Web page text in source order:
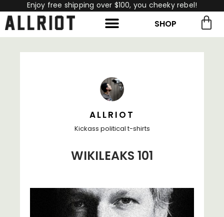
Enjoy free shipping over $100, you cheeky rebel!
SHOP
ALLRIOT
Kickass political t-shirts
WIKILEAKS 101